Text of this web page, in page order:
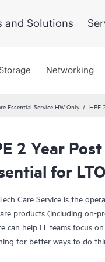
and Solutions
Storage Networking
Essential Service HW Only HPE
2 Year
for
Care Service is the
products (including on-
can help IT teams focus
for better ways to do